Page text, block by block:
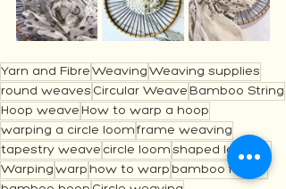
Yarn and Fibre Weaving Weaving supplies
round weaves Circular Weave Bamboo String
Hoop weave How to warp a hoop
warping a circle loom frame weaving
tapestry weave circle loom shaped loomes
Warping warp how to warp bamboo frame